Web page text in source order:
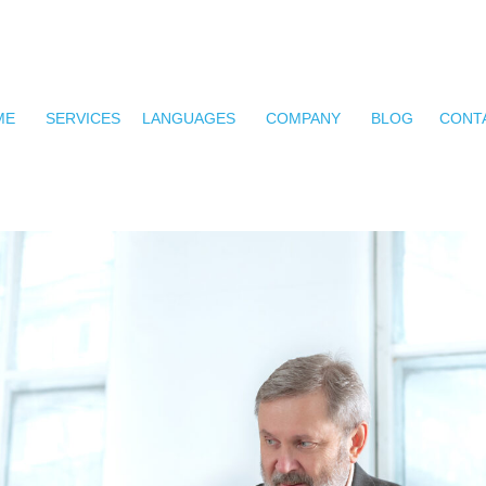
SERVICES LANGUAGES COMPANY BLOG